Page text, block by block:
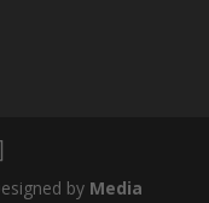
by Media